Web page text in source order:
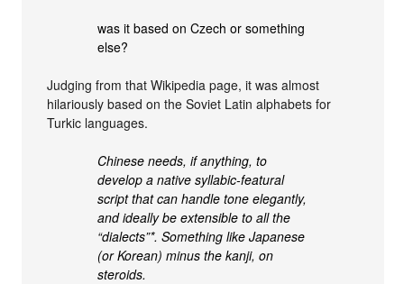
was it based on Czech or something
else?
Judging from that Wikipedia page, it was almost
hilariously based on the Soviet Latin alphabets for
Turkic languages.
Chinese needs, if anything, to
develop a native syllabic-featural
script that can handle tone elegantly,
and ideally be extensible to all the
“dialects”*. Something like Japanese
(or Korean) minus the kanji, on
steroids.